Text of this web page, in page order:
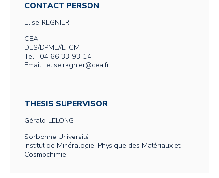
CONTACT PERSON
Elise REGNIER
CEA
DES/DPME//LFCM
Tel : 04 66 33 93 14
Email : elise.regnier@cea.fr
THESIS SUPERVISOR
Gérald LELONG
Sorbonne Université
Institut de Minéralogie, Physique des Matériaux et
Cosmochimie